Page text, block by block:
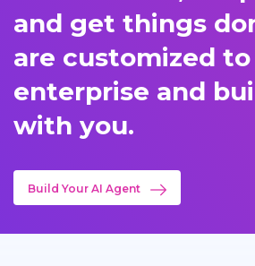
and get things
are customized
enterprise and
with you.
Build Your AI Agent